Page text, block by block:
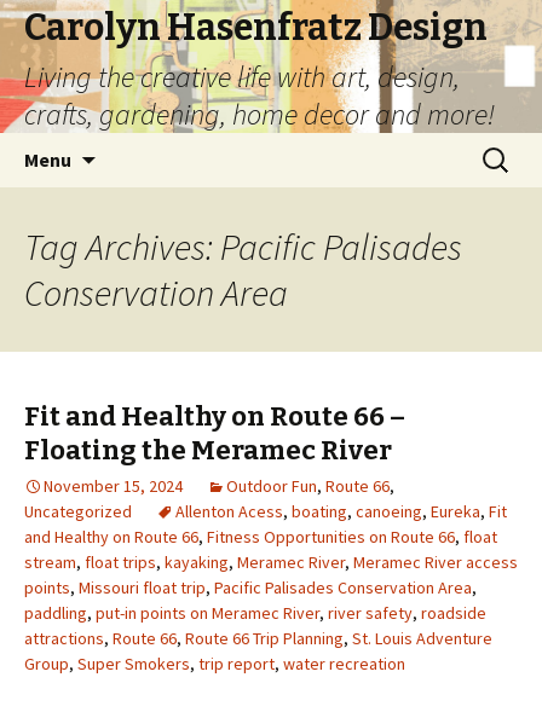
Carolyn Hasenfratz Design
Living the creative life with art, design,
crafts, gardening, home decor and more!
Menu
Search
for:
Tag Archives: Pacific Palisades
Conservation Area
Fit and Healthy on Route 66 –
Floating the Meramec River
November 15, 2024 Outdoor Fun, Route 66,
Uncategorized
Allenton Acess, boating, canoeing, Eureka, Fit
and Healthy on Route 66, Fitness Opportunities on Route 66, float
stream, float trips, kayaking, Meramec River, Meramec River access
points, Missouri float trip, Pacific Palisades Conservation Area,
paddling, put-in points on Meramec River, river safety, roadside
attractions, Route 66, Route 66 Trip Planning, St. Louis Adventure
Group, Super Smokers, trip report, water recreation